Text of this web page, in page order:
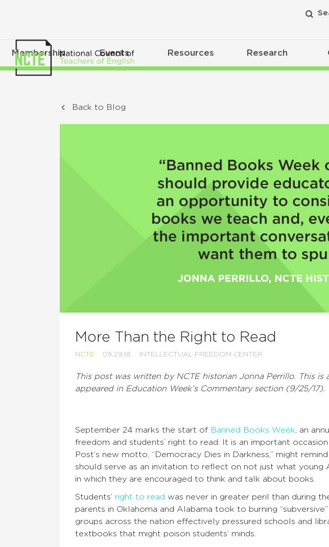
Membership Events Resources Research
Back to Blog
More Than the Right to Read
NCTE 09.29.18 INTELLECTUAL FREEDOM CENTER
This post was written by NCTE historian Jonna Perrillo. This is
appeared in Education Week’s Commentary section (9/25/17).
September 24 marks the start of Banned Books Week , an
freedom and students’ right to read. It is an important
Post’s new motto, “Democracy Dies in Darkness,” might
should serve as an invitation to reflect on not just what young
in which they are encouraged to think and talk about books.
Students’ right to read was never in greater peril than during
parents in Oklahoma and Alabama took to burning
groups across the nation effectively pressured schools and
textbooks that might poison students’ minds.